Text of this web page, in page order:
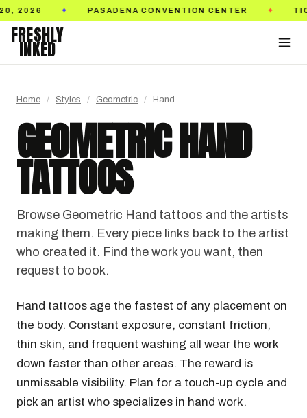
CENTER TICKETS ON SALE NOW ✦ GOLDEN
FRESHLY
INKED
Home / Styles / Geometric / Hand
GEOMETRIC HAND
TATTOOS
Browse Geometric Hand tattoos and the artists
making them. Every piece links back to the artist
who created it. Find the work you want, then
request to book.
Hand tattoos age the fastest of any placement on
the body. Constant exposure, constant friction,
thin skin, and frequent washing all wear the work
down faster than other areas. The reward is
unmissable visibility. Plan for a touch-up cycle and
pick an artist who specializes in hand work.